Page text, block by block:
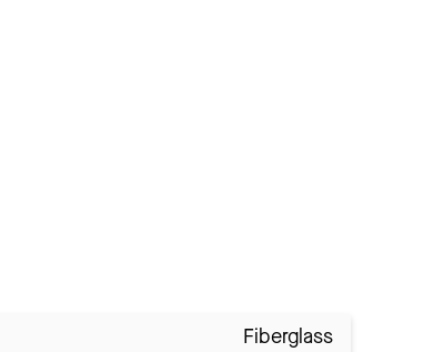
Fiberglass